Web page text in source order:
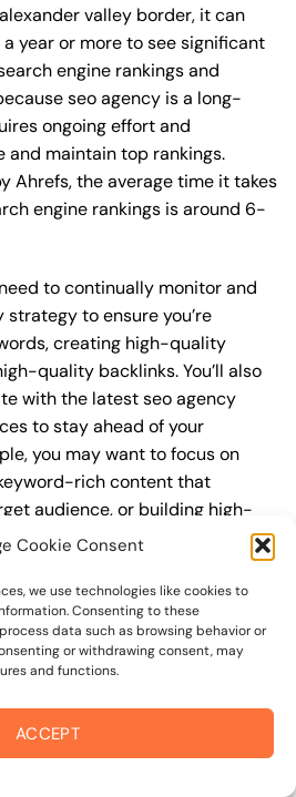
Cookie Consent
we use technologies like cookies to
Consenting to these
data such as browsing behavior or
or withdrawing consent, may
and functions.
ACCEPT
valley border, it can
year or more to see significant
engine rankings and
seo agency is a long-
ongoing effort and
and maintain top rankings.
Ahrefs, the average time it takes
engine rankings is around 6-
to continually monitor and
to ensure you’re
creating high-quality
quality backlinks. You’ll also
with the latest seo agency
to stay ahead of your
you may want to focus on
rich content that
audience, or building high-
sources to increase
for results and setting
can avoid disappointment
focus on making continuous
and achieve your business
instance, if you’re a business